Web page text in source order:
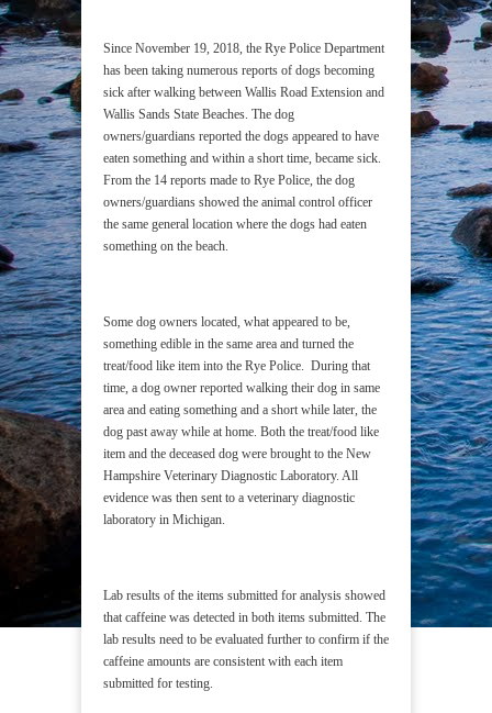
Since November 19, 2018, the Rye Police Department
has been taking numerous reports of dogs becoming
sick after walking between Wallis Road Extension and
Wallis Sands State Beaches. The dog
owners/guardians reported the dogs appeared to have
eaten something and within a short time, became sick.
From the 14 reports made to Rye Police, the dog
owners/guardians showed the animal control officer
the same general location where the dogs had eaten
something on the beach.
Some dog owners located, what appeared to be,
something edible in the same area and turned the
treat/food like item into the Rye Police. During that
time, a dog owner reported walking their dog in same
area and eating something and a short while later, the
dog past away while at home. Both the treat/food like
item and the deceased dog were brought to the New
Hampshire Veterinary Diagnostic Laboratory. All
evidence was then sent to a veterinary diagnostic
laboratory in Michigan.
Lab results of the items submitted for analysis showed
that caffeine was detected in both items submitted. The
lab results need to be evaluated further to confirm if the
caffeine amounts are consistent with each item
submitted for testing.